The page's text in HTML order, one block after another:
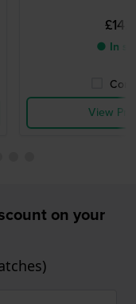
● In
View
on your